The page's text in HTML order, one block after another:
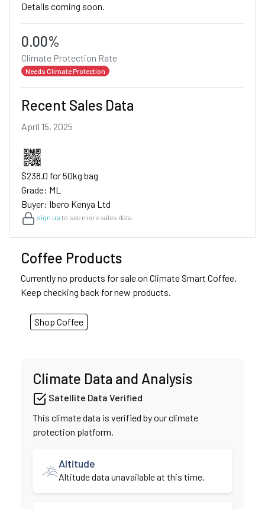
Details coming soon.
0.00%
Climate Protection Rate
Needs Climate Protection
Recent Sales Data
April 15, 2025
$238.0 for 50kg bag
Grade: ML
Buyer: Ibero Kenya Ltd
sign up to see more sales data.
Coffee Products
Currently no products for sale on Climate Smart Coffee.
Keep checking back for new products.
Shop Coffee
Climate Data and Analysis
Satellite Data Verified
This climate data is verified by our climate
protection platform.
Altitude
Altitude data unavailable at this time.